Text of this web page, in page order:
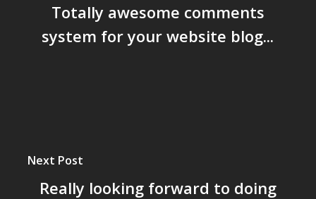
Totally awesome comments
system for your website blog...
Next Post
Really looking forward to doing